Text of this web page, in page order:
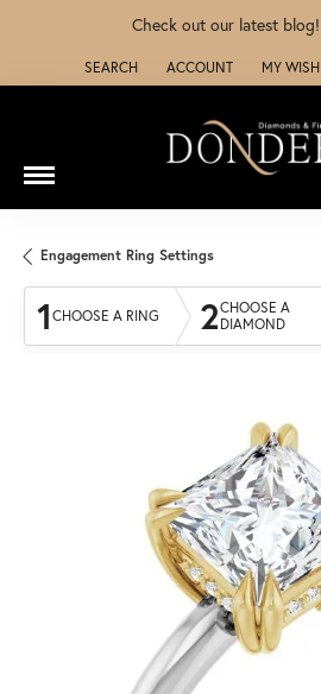
Check out our latest blog!
SEARCH
TOGGLE TOOLBAR SEARCH MENU
ACCOUNT
TOGGLE MY ACCOUNT
MY
TOGGLE
Engagement Ring Settings
1 CHOOSE A RING 2CHOOSE A
DIAMOND